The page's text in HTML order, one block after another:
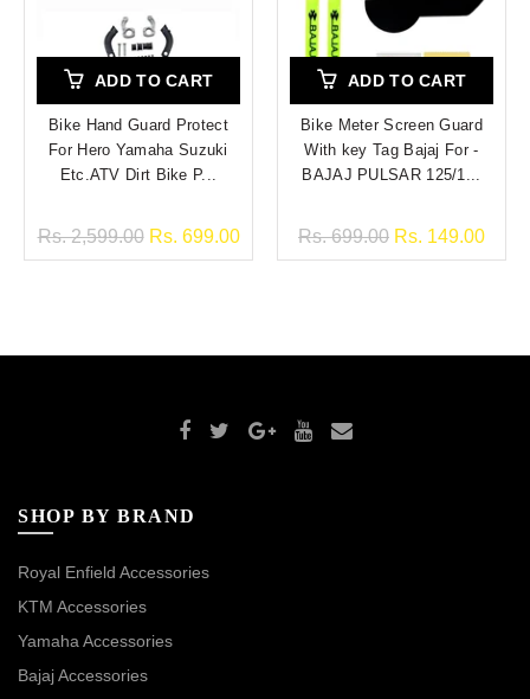
ADD TO CART
Bike Hand Guard Protect
For Hero Yamaha Suzuki
Etc.ATV Dirt Bike P...
Rs. 2,599.00 Rs. 699.00
ADD TO CART
Bike Meter Screen Guard
With key Tag Bajaj For -
BAJAJ PULSAR 125/1...
Rs. 699.00 Rs. 149.00
SHOP BY BRAND
Royal Enfield Accessories
KTM Accessories
Yamaha Accessories
Bajaj Accessories